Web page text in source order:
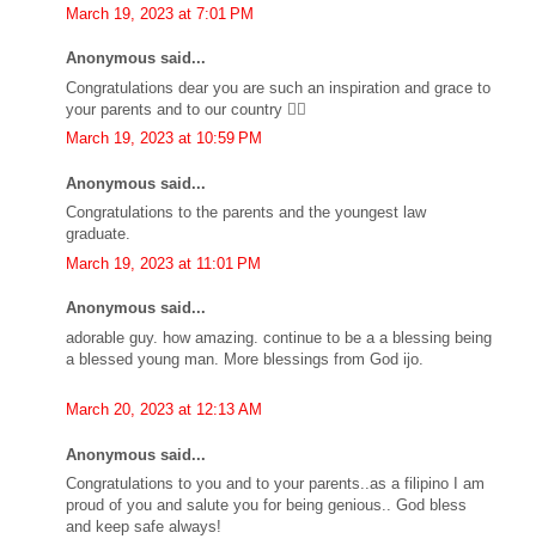
March 19, 2023 at 7:01 PM
Anonymous said...
Congratulations dear you are such an inspiration and grace to
your parents and to our country 👍🏼
March 19, 2023 at 10:59 PM
Anonymous said...
Congratulations to the parents and the youngest law
graduate.
March 19, 2023 at 11:01 PM
Anonymous said...
adorable guy. how amazing. continue to be a a blessing being
a blessed young man. More blessings from God ijo.
March 20, 2023 at 12:13 AM
Anonymous said...
Congratulations to you and to your parents..as a filipino I am
proud of you and salute you for being genious.. God bless
and keep safe always!